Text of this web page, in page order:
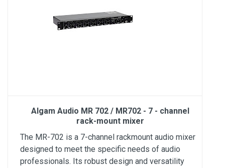
Algam Audio MR 702 / MR702 - 7 - channel
rack-mount mixer
The MR-702 is a 7-channel rackmount audio mixer
designed to meet the specific needs of audio
professionals. Its robust design and versatility